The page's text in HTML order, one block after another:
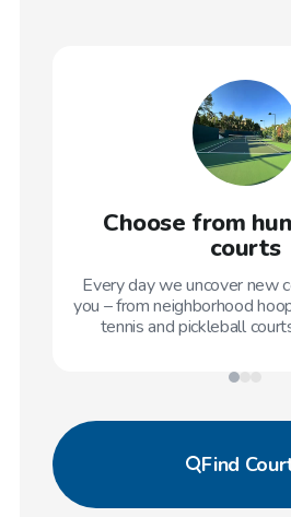
Choose from
courts
Every day we uncover new
you – from neighborhood
tennis and pickleball
Find